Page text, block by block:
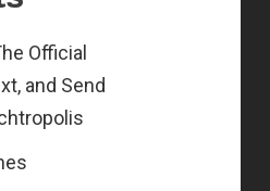
Official
and Send